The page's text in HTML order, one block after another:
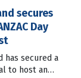
secures
Day
has secured a
to host an